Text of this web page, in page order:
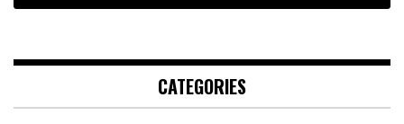
CATEGORIES